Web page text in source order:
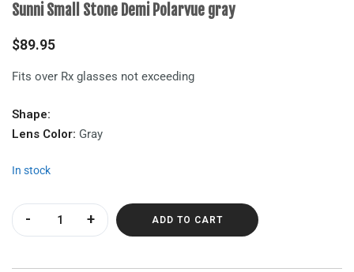
Sunni Small Stone Demi Polarvue gray
$89.95
Fits over Rx glasses not exceeding
Shape:
Lens Color: Gray
In stock
Sunni Small Stone Demi Polarvue gray quantity
ADD TO CART